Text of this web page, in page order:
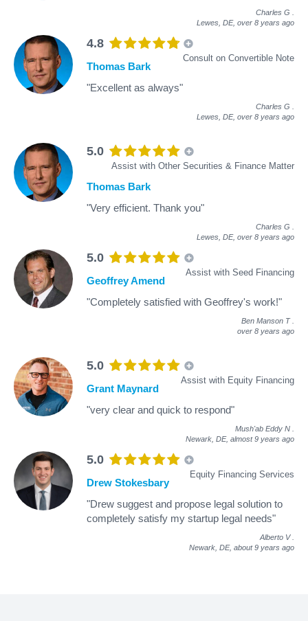
Charles G
Lewes, DE, over 8 years ago
4.8
Consult on Convertible Note
Thomas Bark
"Excellent as always"
Charles G
Lewes, DE, over 8 years ago
5.0
Assist with Other Securities & Finance Matter
Thomas Bark
"Very efficient. Thank you"
Charles G
Lewes, DE, over 8 years ago
5.0
Assist with Seed Financing
Geoffrey Amend
"Completely satisfied with Geoffrey's work!"
Ben Manson T
over 8 years ago
5.0
Assist with Equity Financing
Grant Maynard
"very clear and quick to respond"
Mush'ab Eddy N
Newark, DE, almost 9 years ago
5.0
Equity Financing Services
Drew Stokesbary
"Drew suggest and propose legal solution to
completely satisfy my startup legal needs"
Alberto V
Newark, DE, about 9 years ago